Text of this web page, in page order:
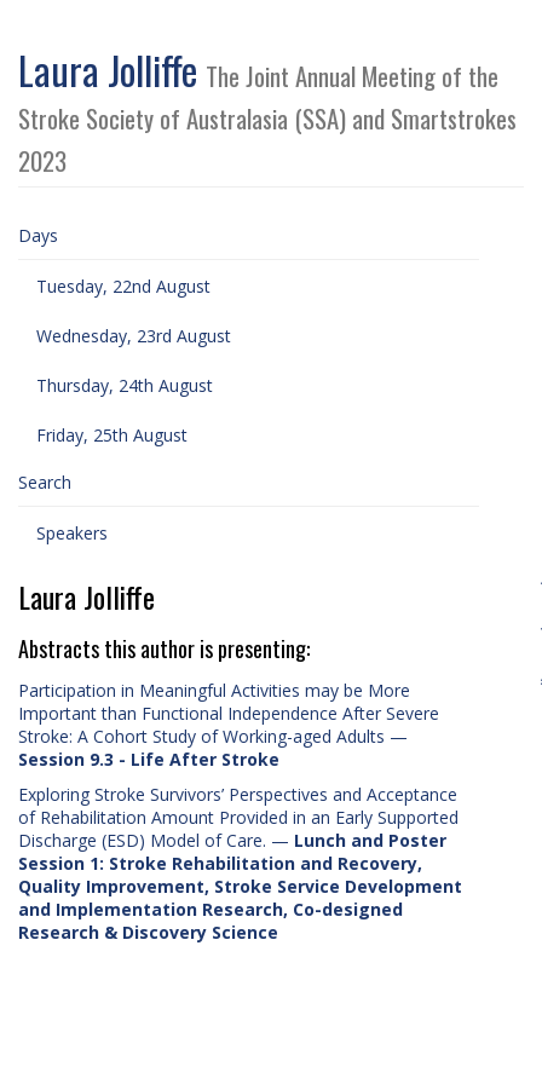
Laura Jolliffe The Joint Annual Meeting of the
Stroke Society of Australasia (SSA) and Smartstrokes
2023
Days
Tuesday, 22nd August
Wednesday, 23rd August
Thursday, 24th August
Friday, 25th August
Search
Speakers
Laura Jolliffe
Abstracts this author is presenting:
Participation in Meaningful Activities may be More
Important than Functional Independence After Severe
Stroke: A Cohort Study of Working-aged Adults —
Session 9.3 - Life After Stroke
Exploring Stroke Survivors’ Perspectives and Acceptance
of Rehabilitation Amount Provided in an Early Supported
Discharge (ESD) Model of Care. — Lunch and Poster
Session 1: Stroke Rehabilitation and Recovery,
Quality Improvement, Stroke Service Development
and Implementation Research, Co-designed
Research & Discovery Science